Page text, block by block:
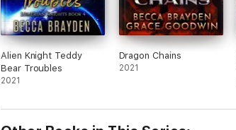
Alien Knight Teddy
Bear Troubles
2021
Dragon Chains
2021